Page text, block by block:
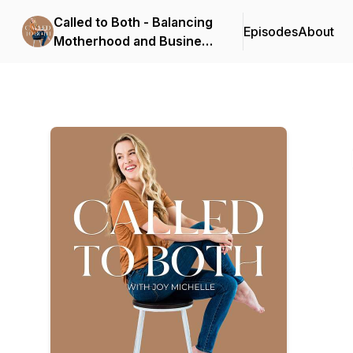
Called to Both - Balancing
Motherhood and Business
EpisodesAbout